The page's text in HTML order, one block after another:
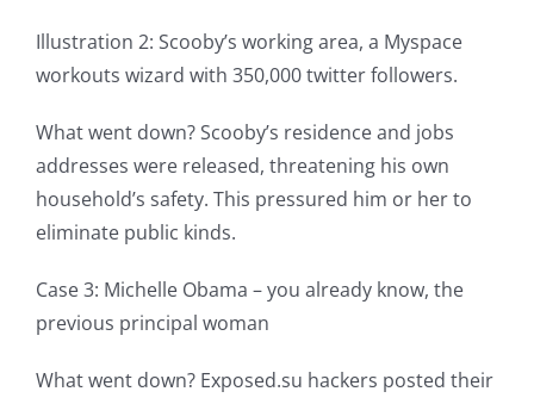
Illustration 2: Scooby’s working area, a Myspace
workouts wizard with 350,000 twitter followers.
What went down? Scooby’s residence and jobs
addresses were released, threatening his own
household’s safety. This pressured him or her to
eliminate public kinds.
Case 3: Michelle Obama – you already know, the
previous principal woman
What went down? Exposed.su hackers posted their